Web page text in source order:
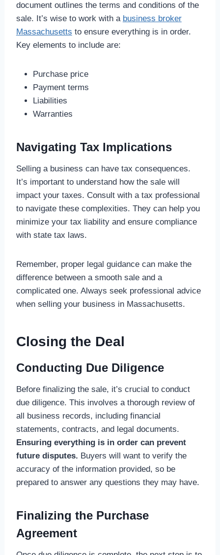
document outlines the terms and conditions of the
sale. It’s wise to work with a business broker
Massachusetts to ensure everything is in order.
Key elements to include are:
Purchase price
Payment terms
Liabilities
Warranties
Navigating Tax Implications
Selling a business can have tax consequences.
It’s important to understand how the sale will
impact your taxes. Consult with a tax professional
to navigate these complexities. They can help you
minimize your tax liability and ensure compliance
with state tax laws.
Remember, proper legal guidance can make the
difference between a smooth sale and a
complicated one. Always seek professional advice
when selling your business in Massachusetts.
Closing the Deal
Conducting Due Diligence
Before finalizing the sale, it’s crucial to conduct
due diligence. This involves a thorough review of
all business records, including financial
statements, contracts, and legal documents.
Ensuring everything is in order can prevent
future disputes. Buyers will want to verify the
accuracy of the information provided, so be
prepared to answer any questions they may have.
Finalizing the Purchase
Agreement